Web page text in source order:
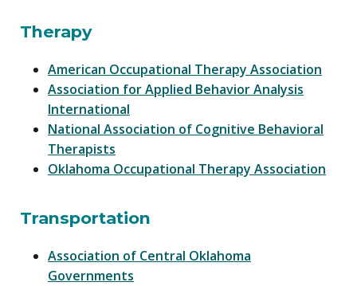
Therapy
American Occupational Therapy Association
Association for Applied Behavior Analysis
International
National Association of Cognitive Behavioral
Therapists
Oklahoma Occupational Therapy Association
Transportation
Association of Central Oklahoma
Governments